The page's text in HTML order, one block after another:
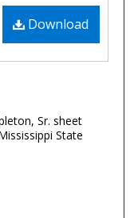
Download
Sr. sheet
State